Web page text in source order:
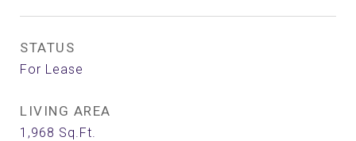
STATUS
For Lease
LIVING AREA
1,968 Sq.Ft.